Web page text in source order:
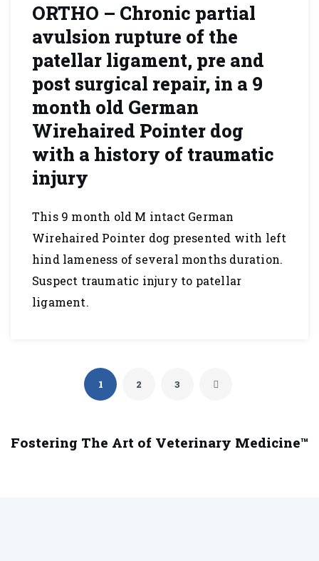
ORTHO – Chronic partial
avulsion rupture of the
patellar ligament, pre and
post surgical repair, in a 9
month old German
Wirehaired Pointer dog
with a history of traumatic
injury
This 9 month old M intact German
Wirehaired Pointer dog presented with left
hind lameness of several months duration.
Suspect traumatic injury to patellar
ligament.
1 2 3
Fostering The Art of Veterinary Medicine™